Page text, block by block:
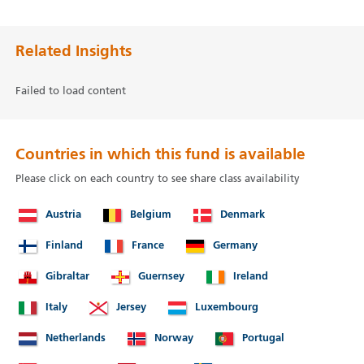
Related Insights
Failed to load content
Countries in which this fund is available
Please click on each country to see share class availability
Austria Belgium Denmark
Finland France Germany
Gibraltar Guernsey Ireland
Italy Jersey Luxembourg
Netherlands Norway Portugal